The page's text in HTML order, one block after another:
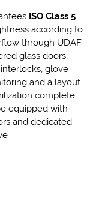
ISO Class 5
according to
through UDAF
glass doors,
glove
and a layout
complete
equipped with
and dedicated